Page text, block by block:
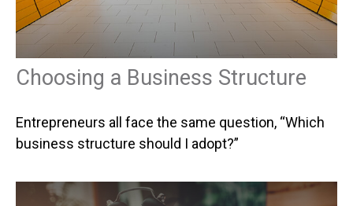
Choosing a Business Structure
Entrepreneurs all face the same question, “Which
business structure should I adopt?”